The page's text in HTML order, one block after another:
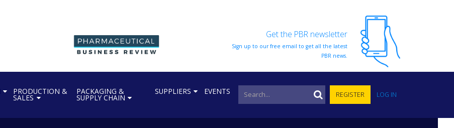
Get the PBR newsletter
Sign up to our free email to get all the latest
PBR news.
PRODUCTION &
SALES
PACKAGING &
SUPPLY CHAIN
SUPPLIERS EVENTS REGISTER LOG IN